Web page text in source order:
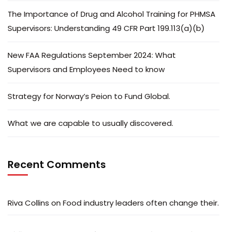
The Importance of Drug and Alcohol Training for PHMSA
Supervisors: Understanding 49 CFR Part 199.113(a)(b)
New FAA Regulations September 2024: What
Supervisors and Employees Need to know
Strategy for Norway’s Peion to Fund Global.
What we are capable to usually discovered.
Recent Comments
Riva Collins on Food industry leaders often change their.